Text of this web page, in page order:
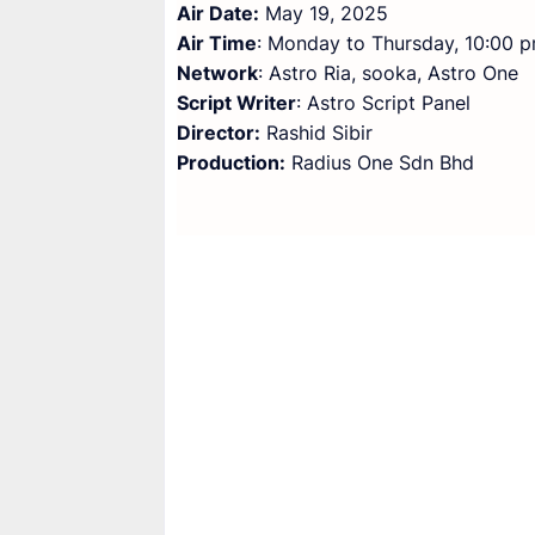
Air Date: May 19, 2025
Air Time: Monday to Thursday, 10:00
Network: Astro Ria, sooka, Astro One
Script Writer: Astro Script Panel
Director: Rashid Sibir
Production: Radius One Sdn Bhd